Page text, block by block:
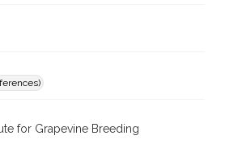
for Grapevine Breeding